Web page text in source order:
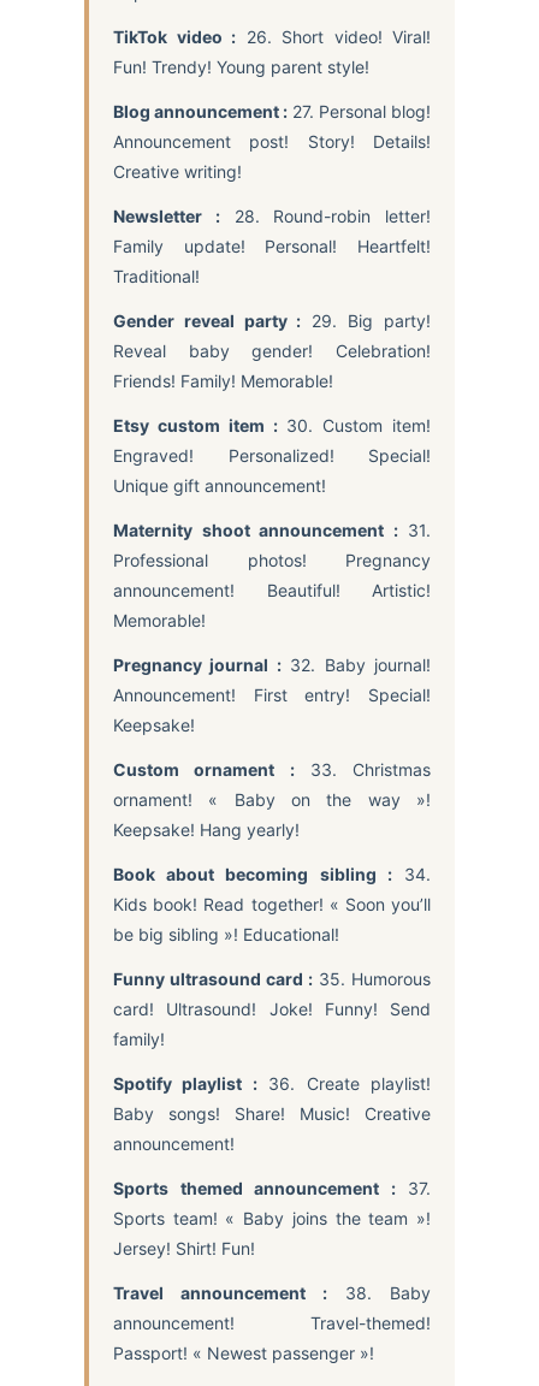
TikTok video : 26. Short video! Viral!
Fun! Trendy! Young parent style!
Blog announcement : 27. Personal blog!
Announcement post! Story! Details!
Creative writing!
Newsletter :28. Round-robin letter!
Family update! Personal! Heartfelt!
Traditional!
Gender reveal party : 29. Big party!
Reveal baby gender! Celebration!
Friends! Family! Memorable!
Etsy custom item :30. Custom item!
Engraved! Personalized! Special!
Unique gift announcement!
Maternity shoot announcement :31.
Professional photos! Pregnancy
announcement! Beautiful! Artistic!
Memorable!
Pregnancy journal :32. Baby journal!
Announcement! First entry! Special!
Keepsake!
Custom ornament :33. Christmas
ornament! « Baby on the way »!
Keepsake! Hang yearly!
Book about becoming sibling :34.
Kids book! Read together! « Soon you’ll
be big sibling »! Educational!
Funny ultrasound card : 35. Humorous
card! Ultrasound! Joke! Funny! Send
family!
Spotify playlist :36. Create playlist!
Baby songs! Share! Music! Creative
announcement!
Sports themed announcement :37.
Sports team! « Baby joins the team »!
Jersey! Shirt! Fun!
Travel announcement : 38. Baby
announcement! Travel-themed!
Passport! « Newest passenger »!